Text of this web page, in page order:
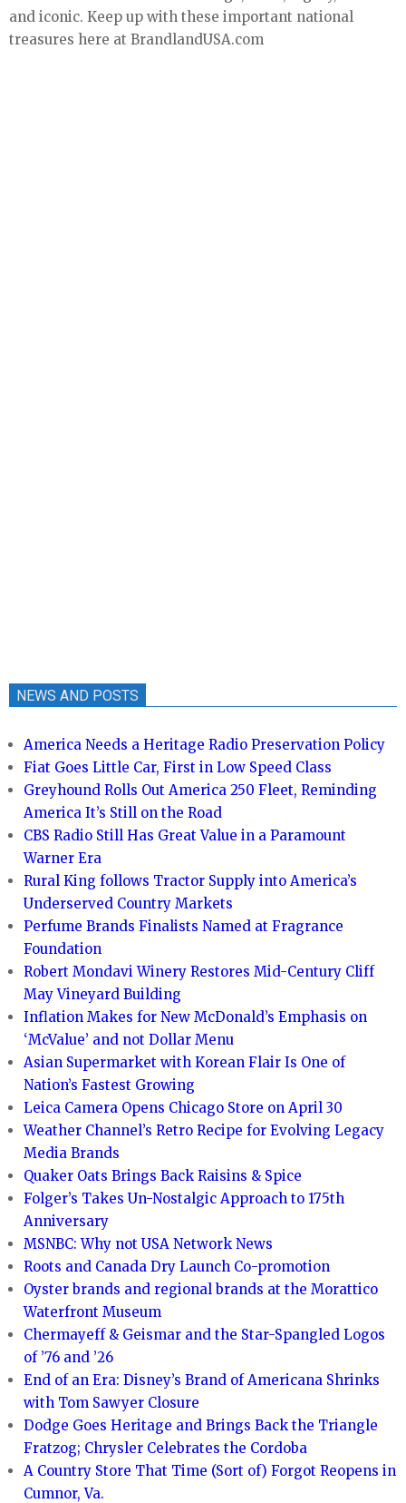
and iconic. Keep up with these important national
treasures here at BrandlandUSA.com
NEWS AND POSTS
America Needs a Heritage Radio Preservation Policy
Fiat Goes Little Car, First in Low Speed Class
Greyhound Rolls Out America 250 Fleet, Reminding
America It’s Still on the Road
CBS Radio Still Has Great Value in a Paramount
Warner Era
Rural King follows Tractor Supply into America’s
Underserved Country Markets
Perfume Brands Finalists Named at Fragrance
Foundation
Robert Mondavi Winery Restores Mid-Century Cliff
May Vineyard Building
Inflation Makes for New McDonald’s Emphasis on
‘McValue’ and not Dollar Menu
Asian Supermarket with Korean Flair Is One of
Nation’s Fastest Growing
Leica Camera Opens Chicago Store on April 30
Weather Channel’s Retro Recipe for Evolving Legacy
Media Brands
Quaker Oats Brings Back Raisins & Spice
Folger’s Takes Un-Nostalgic Approach to 175th
Anniversary
MSNBC: Why not USA Network News
Roots and Canada Dry Launch Co-promotion
Oyster brands and regional brands at the Morattico
Waterfront Museum
Chermayeff & Geismar and the Star-Spangled Logos
of ’76 and ’26
End of an Era: Disney’s Brand of Americana Shrinks
with Tom Sawyer Closure
Dodge Goes Heritage and Brings Back the Triangle
Fratzog; Chrysler Celebrates the Cordoba
A Country Store That Time (Sort of) Forgot Reopens in
Cumnor, Va.